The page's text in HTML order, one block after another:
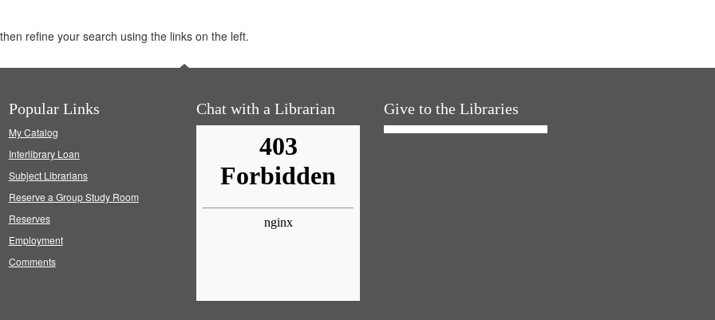
refine your search using the links on the left.
Popular Links
My Catalog
Interlibrary Loan
Subject Librarians
Reserve a Group Study Room
Reserves
Employment
Comments
Chat with a Librarian Give to the Libraries